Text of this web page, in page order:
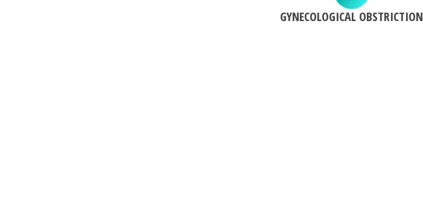
GYNECOLOGICAL OBSTRICTION